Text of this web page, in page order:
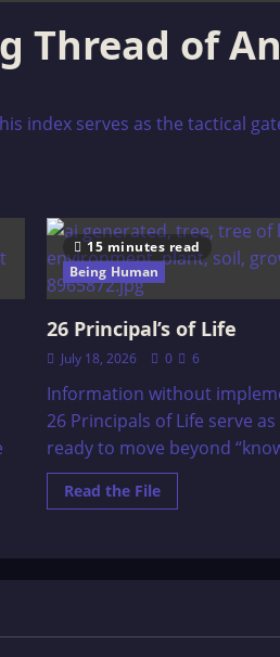
Thread of
index serves as the tactical
15 minutes read
Being Human
26 Principal’s of Life
July 18, 2026 0 6
Information without
26 Principals of Life serve
ready to move beyond
Read the FileRead
more